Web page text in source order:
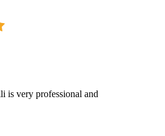
is very professional and